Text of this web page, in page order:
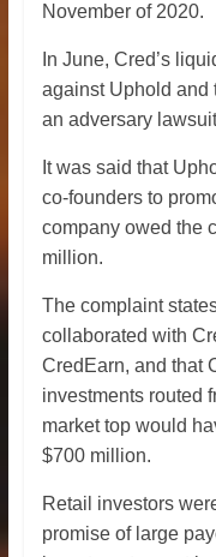
November of 2020.
In June, Cred’s
against Uphold and
an adversary
It was said that
co-founders to
company owed the
million.
The complaint
collaborated with
CredEarn, and that
investments routed
market top would
$700 million.
Retail investors
promise of large